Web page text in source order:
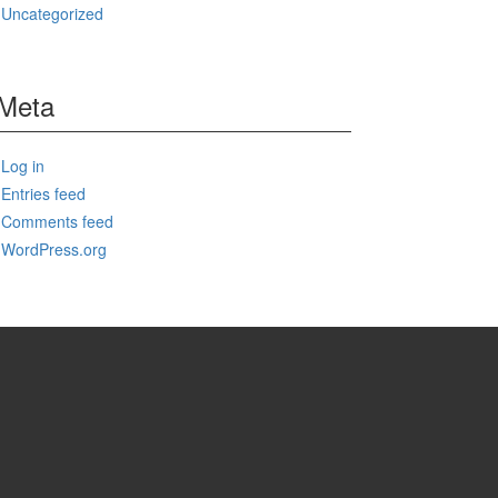
Uncategorized
Log in
Entries feed
Comments feed
WordPress.org